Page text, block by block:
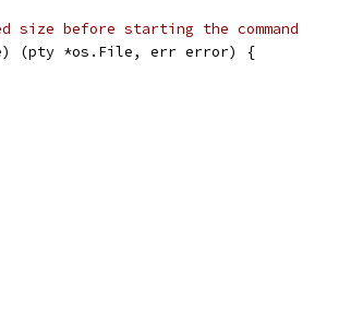
before starting the command
(pty *os.File, err error) {